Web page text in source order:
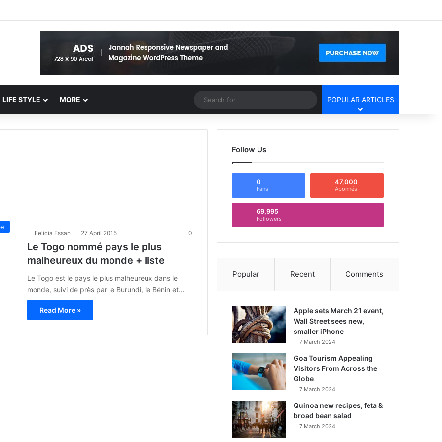
LIFE STYLE MORE Random Article
Search
for
POPULAR ARTICLES
Felicia Essan 27 April 2015 0
Le Togo nommé pays le plus
malheureux du monde + liste
Le Togo est le pays le plus malheureux dans le
monde, suivi de près par le Burundi, le Bénin et…
Read More »
Follow Us
0
Fans
47,000
Abonnés
69,995
Followers
Popular Recent Comments
Apple sets March 21 event,
Wall Street sees new,
smaller iPhone
7 March 2024
Goa Tourism Appealing
Visitors From Across the
Globe
7 March 2024
Quinoa new recipes, feta &
broad bean salad
7 March 2024